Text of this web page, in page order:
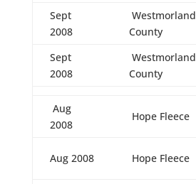
Sept
2008
Westmorland
County
Sept
2008
Westmorland
County
Aug
2008
Hope Fleece
Aug 2008 Hope Fleece